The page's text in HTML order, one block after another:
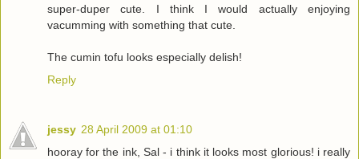
super-duper cute. I think I would actually enjoying
vacumming with something that cute.
The cumin tofu looks especially delish!
Reply
jessy 28 April 2009 at 01:10
hooray for the ink, Sal - i think it looks most glorious! i really